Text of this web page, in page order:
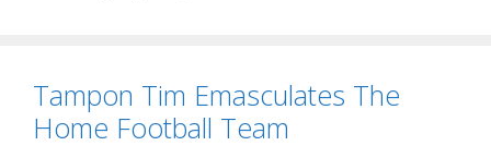
Tampon Tim Emasculates The
Home Football Team